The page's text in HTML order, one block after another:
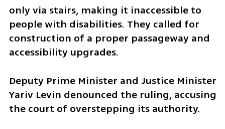
only via stairs, making it inaccessible to
people with disabilities. They called for
construction of a proper passageway and
accessibility upgrades.
Deputy Prime Minister and Justice Minister
Yariv Levin denounced the ruling, accusing
the court of overstepping its authority.